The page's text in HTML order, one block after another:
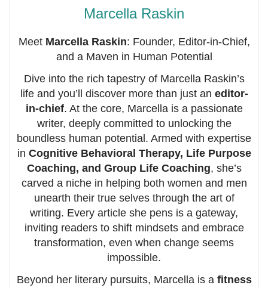
Marcella Raskin
Meet Marcella Raskin: Founder, Editor-in-Chief,
and a Maven in Human Potential
Dive into the rich tapestry of Marcella Raskin’s
life and you’ll discover more than just an editor-
in-chief. At the core, Marcella is a passionate
writer, deeply committed to unlocking the
boundless human potential. Armed with expertise
in Cognitive Behavioral Therapy, Life Purpose
Coaching, and Group Life Coaching, she’s
carved a niche in helping both women and men
unearth their true selves through the art of
writing. Every article she pens is a gateway,
inviting readers to shift mindsets and embrace
transformation, even when change seems
impossible.
Beyond her literary pursuits, Marcella is a fitness